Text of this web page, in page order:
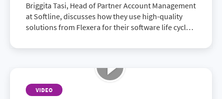
Briggita Tasi, Head of Partner Account Management
at Softline, discusses how they use high-quality
solutions from Flexera for their software life cycle,
reports, optimize spend and improve IT visibility.
VIDEO